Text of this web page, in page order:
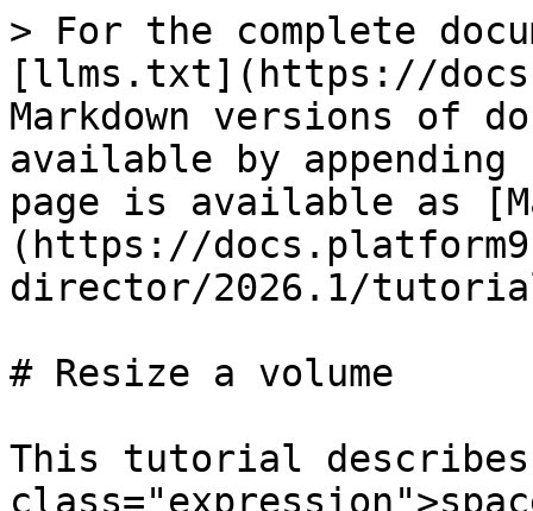
> For the complete
[llms.txt](https://
Markdown versions of
available by
page is available as
(https://
director/2026.1/
# Resize a volume
This tutorial